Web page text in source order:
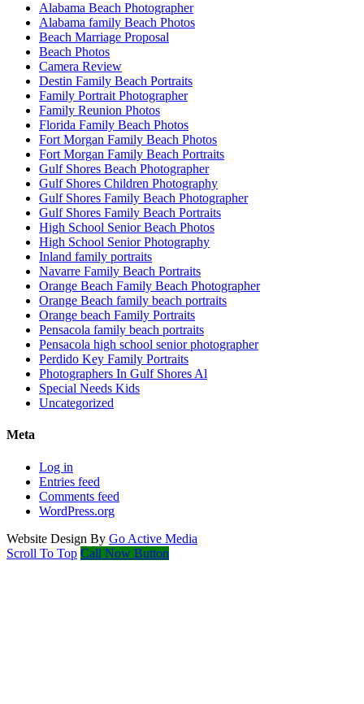
Alabama Beach Photographer
Alabama family Beach Photos
Beach Marriage Proposal
Beach Photos
Camera Review
Destin Family Beach Portraits
Family Portrait Photographer
Family Reunion Photos
Florida Family Beach Photos
Fort Morgan Family Beach Photos
Fort Morgan Family Beach Portraits
Gulf Shores Beach Photographer
Gulf Shores Children Photography
Gulf Shores Family Beach Photographer
Gulf Shores Family Beach Portraits
High School Senior Beach Photos
High School Senior Photography
Inland family portraits
Navarre Family Beach Portraits
Orange Beach Family Beach Photographer
Orange Beach family beach portraits
Orange beach Family Portraits
Pensacola family beach portraits
Pensacola high school senior photographer
Perdido Key Family Portraits
Photographers In Gulf Shores Al
Special Needs Kids
Uncategorized
Meta
Log in
Entries feed
Comments feed
WordPress.org
Website Design By Go Active Media
Scroll To Top Call Now Button